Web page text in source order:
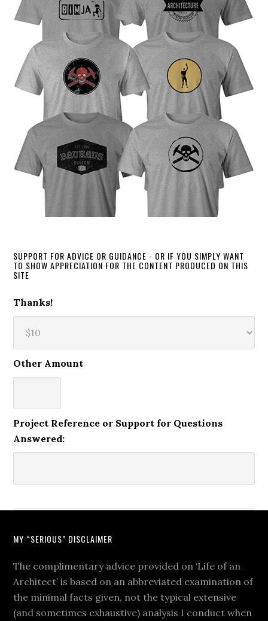
SUPPORT FOR ADVICE OR GUIDANCE - OR IF YOU SIMPLY WANT
TO SHOW APPRECIATION FOR THE CONTENT PRODUCED ON THIS
SITE
Thanks!
Other Amount
Project Reference or Support for Questions
Answered:
MY “SERIOUS” DISCLAIMER
The complimentary advice provided on ‘Life of an
Architect’ is based on an abbreviated examination of
the minimal facts given, not the typical extensive
(and sometimes exhaustive) analysis I conduct when